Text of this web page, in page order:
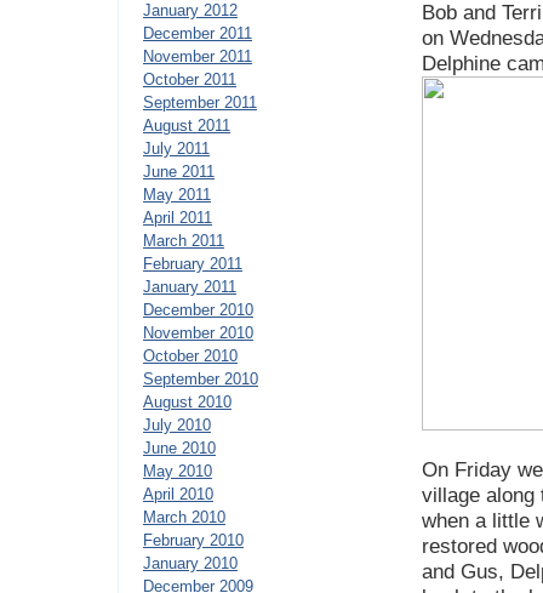
January 2012
December 2011
November 2011
October 2011
September 2011
August 2011
July 2011
June 2011
May 2011
April 2011
March 2011
February 2011
January 2011
December 2010
November 2010
October 2010
September 2010
August 2010
July 2010
June 2010
May 2010
April 2010
March 2010
February 2010
January 2010
December 2009
Bob and
on
Delphine
On Friday
village along
when a little
restored
and Gus,